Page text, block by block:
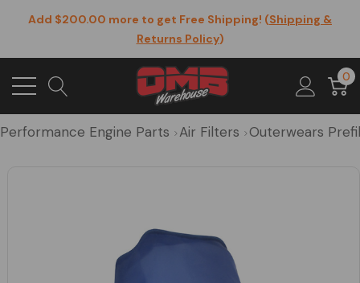
Add $200.00 more to get Free Shipping! (Shipping &
Returns Policy)
0
Performance Engine Parts Air Filters Outerwears